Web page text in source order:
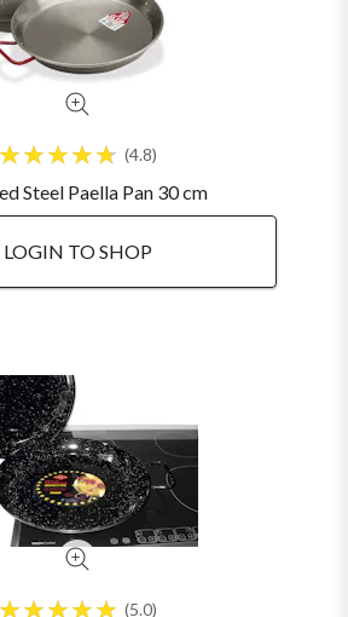
4.8
Steel Paella Pan 30 cm
LOGIN TO SHOP
5.0